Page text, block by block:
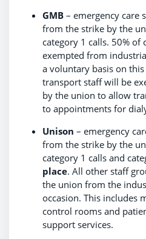
GMB – emergency care
from the strike by the
category 1 calls. 50%
exempted from
a voluntary basis on
transport staff will be
by the union to allow
to appointments for
Unison – emergency
from the strike by the
category 1 calls and
place. All other staff
the union from the
occasion. This includes
control rooms and
support services.